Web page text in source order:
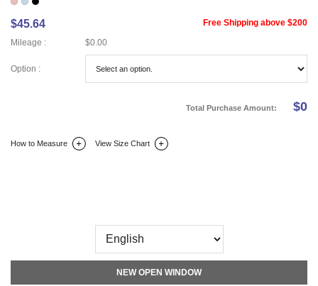
$45.64
Free Shipping above $200
Mileage :
$0.00
Option :
Total Purchase Amount: $0
How to Measure View Size Chart
NEW OPEN WINDOW